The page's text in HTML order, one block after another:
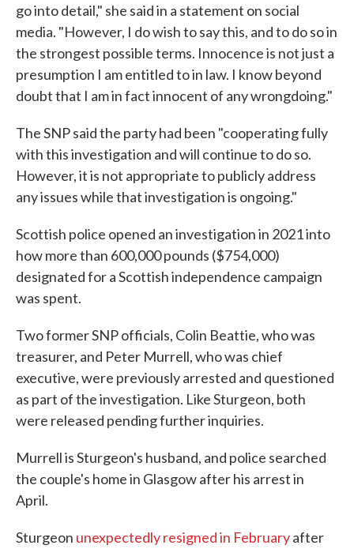
go into detail," she said in a statement on social
media. "However, I do wish to say this, and to do so in
the strongest possible terms. Innocence is not just a
presumption I am entitled to in law. I know beyond
doubt that I am in fact innocent of any wrongdoing."
The SNP said the party had been "cooperating fully
with this investigation and will continue to do so.
However, it is not appropriate to publicly address
any issues while that investigation is ongoing."
Scottish police opened an investigation in 2021 into
how more than 600,000 pounds ($754,000)
designated for a Scottish independence campaign
was spent.
Two former SNP officials, Colin Beattie, who was
treasurer, and Peter Murrell, who was chief
executive, were previously arrested and questioned
as part of the investigation. Like Sturgeon, both
were released pending further inquiries.
Murrell is Sturgeon's husband, and police searched
the couple's home in Glasgow after his arrest in
April.
Sturgeon unexpectedly resigned in Februaryafter